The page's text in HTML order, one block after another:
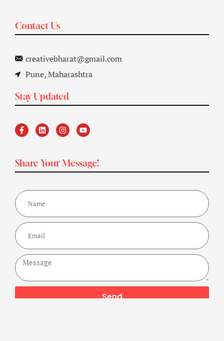
Contact Us
creativebharat@gmail.com
Pune, Maharashtra
Stay Updated
Share Your Message!
Send